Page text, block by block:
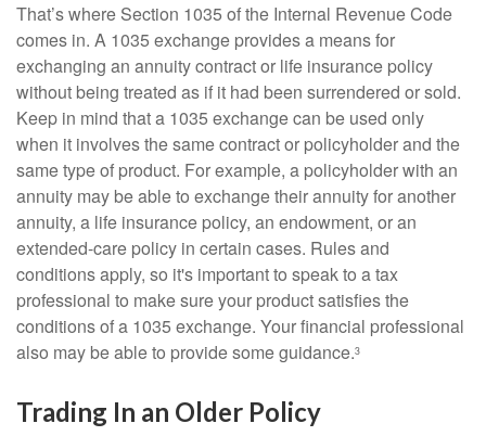
That’s where Section 1035 of the Internal Revenue Code
comes in. A 1035 exchange provides a means for
exchanging an annuity contract or life insurance policy
without being treated as if it had been surrendered or sold.
Keep in mind that a 1035 exchange can be used only
when it involves the same contract or policyholder and the
same type of product. For example, a policyholder with an
annuity may be able to exchange their annuity for another
annuity, a life insurance policy, an endowment, or an
extended-care policy in certain cases. Rules and
conditions apply, so it's important to speak to a tax
professional to make sure your product satisfies the
conditions of a 1035 exchange. Your financial professional
also may be able to provide some guidance.3
Trading In an Older Policy